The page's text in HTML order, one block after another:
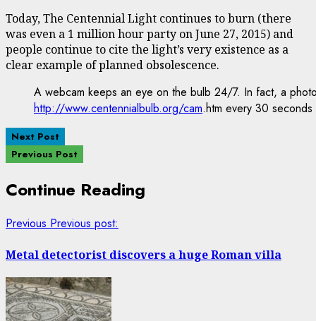
Today, The Centennial Light continues to burn (there
was even a 1 million hour party on June 27, 2015) and
people continue to cite the light’s very existence as a
clear example of planned obsolescence.
A webcam keeps an eye on the bulb 24/7. In fact, a
http://www.centennialbulb.org/cam.htm every 30 seconds
Next Post
Previous Post
Continue Reading
Previous Previous post:
Metal detectorist discovers a huge Roman villa